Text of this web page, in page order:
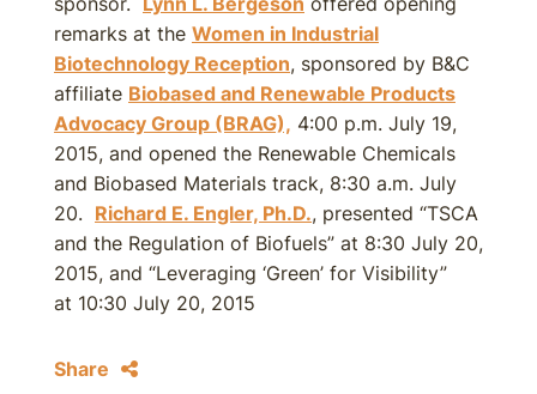
remarks at the Women in Industrial
Biotechnology Reception, sponsored by B&C
affiliate Biobased and Renewable Products
Advocacy Group (BRAG), 4:00 p.m. July 19,
2015, and opened the Renewable Chemicals
and Biobased Materials track, 8:30 a.m. July
20. Richard E. Engler, Ph.D., presented “TSCA
and the Regulation of Biofuels” at 8:30 July 20,
2015, and “Leveraging ‘Green’ for Visibility”
at 10:30 July 20, 2015
Share